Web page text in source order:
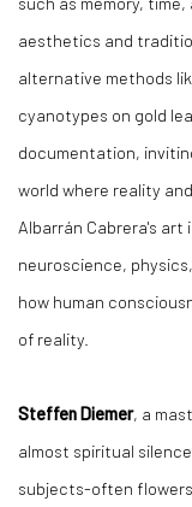
aesthetics and
alternative methods
cyanotypes on gold
documentation,
world where reality
Albarrán Cabrera's
neuroscience,
how human
of reality.
Steffen Diemer, a
almost spiritual
subjects-often